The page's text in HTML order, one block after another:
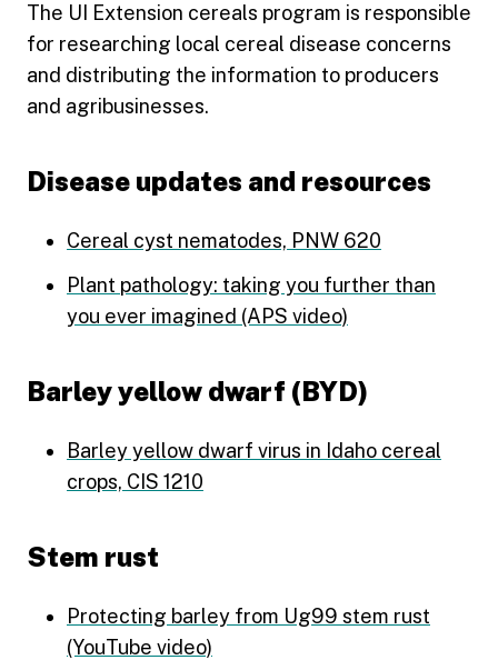
The UI Extension cereals program is responsible
for researching local cereal disease concerns
and distributing the information to producers
and agribusinesses.
Disease updates and resources
Cereal cyst nematodes, PNW 620
Plant pathology: taking you further than
you ever imagined (APS video)
Barley yellow dwarf (BYD)
Barley yellow dwarf virus in Idaho cereal
crops, CIS 1210
Stem rust
Protecting barley from Ug99 stem rust
(YouTube video)